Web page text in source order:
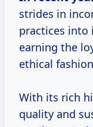
strides in
practices into
earning the
ethical
With its rich
quality and